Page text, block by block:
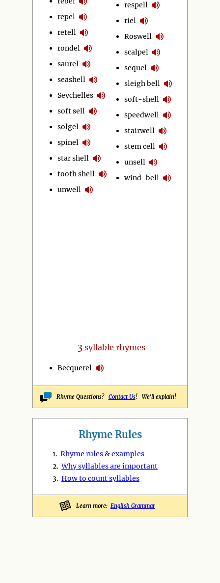
repel
retell
rondel
saurel
seashell
Seychelles
soft sell
solgel
spinel
star shell
tooth shell
unwell
respell
riel
Roswell
scalpel
sequel
sleigh bell
soft-shell
speedwell
stairwell
stem cell
unsell
wind-bell
3 syllable rhymes
Becquerel
Rhyme Questions? Contact Us! We'll explain!
Rhyme Rules
1. Rhyme rules & examples
2.Why syllables are important
3. How to count syllables
Learn more: English Grammar